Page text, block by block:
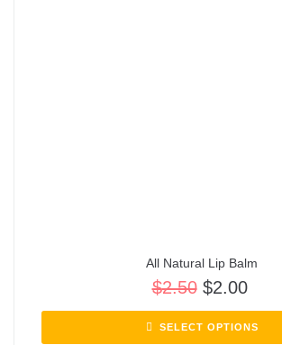
All Natural Lip Balm
$2.50 $2.00
SELECT OPTIONS